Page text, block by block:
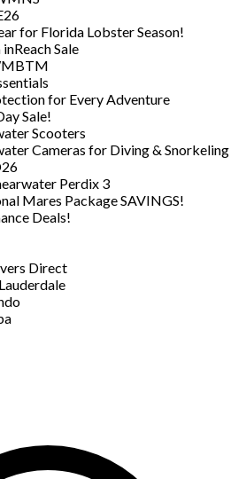
for Florida Lobster Season!
Sale
for Every Adventure
Sale!
Scooters
Cameras for Diving & Snorkeling
Perdix 3
Mares Package SAVINGS!
Deals!
Direct